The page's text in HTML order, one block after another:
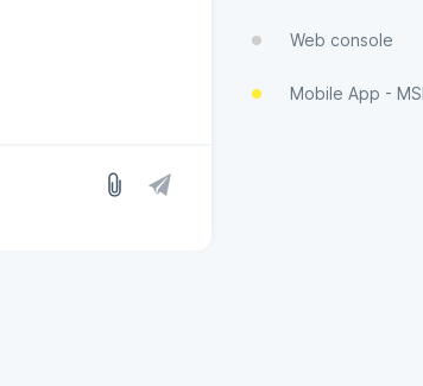
Web console